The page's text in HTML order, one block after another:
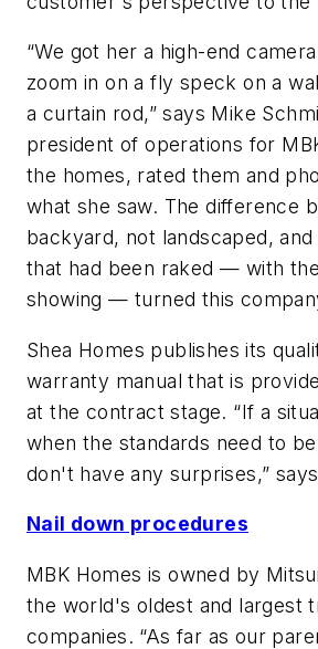
“We got her a high-end
zoom in on a fly speck on a
a curtain rod,” says Mike
president of operations for
the homes, rated them and
what she saw. The difference
backyard, not landscaped,
that had been raked — with
showing — turned this
Shea Homes publishes its
warranty manual that is
at the contract stage. “If a
when the standards need to
don't have any surprises,”
Nail down procedures
MBK Homes is owned by
the world's oldest and largest
companies. “As far as our